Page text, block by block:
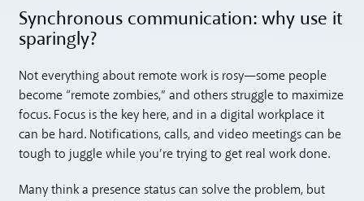
Synchronous communication: why use it
sparingly?
Not everything about remote work is rosy—some people
become “remote zombies,” and others struggle to maximize
focus. Focus is the key here, and in a digital workplace it
can be hard. Notifications, calls, and video meetings can be
tough to juggle while you’re trying to get real work done.
Many think a presence status can solve the problem, but